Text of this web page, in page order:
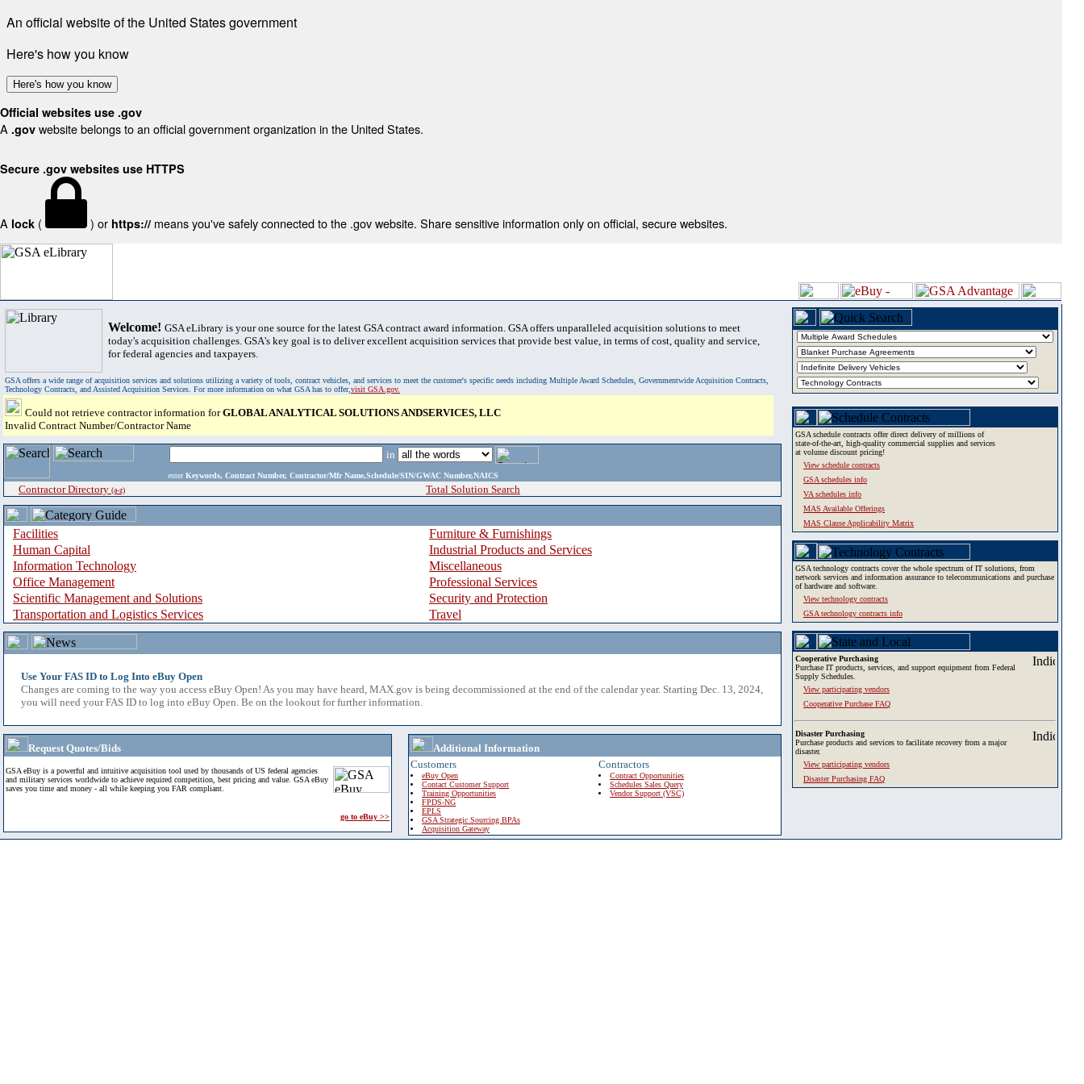
An official website of the United States government
Here's how you know
Here's how you know
Official websites use .gov
A .gov website belongs to an official government organization in the United States.
Secure .gov websites use HTTPS
A lock ( ) or https:// means you've safely connected to the .gov website. Share sensitive information only on official, secure websites.
Welcome! GSA eLibrary is your one source for the latest GSA contract award information. GSA offers unparalleled acquisition solutions to meet
today's acquisition challenges. GSA's key goal is to deliver excellent acquisition services that provide best value, in terms of cost, quality and service,
for federal agencies and taxpayers.
GSA offers a wide range of acquisition services and solutions utilizing a variety of tools, contract vehicles, and services to meet the customer's specific needs including Multiple Award Schedules, Governmentwide Acquisition Contracts,
Technology Contracts, and Assisted Acquisition Services. For more information on what GSA has to offer,visit GSA.gov.
Could not retrieve contractor information forGLOBAL ANALYTICAL SOLUTIONS ANDSERVICES, LLC
Invalid Contract Number/Contractor Name
in
enter Keywords, Contract Number, Contractor/Mfr Name,Schedule/SIN/GWAC Number,NAICS
Contractor Directory (a-z) Total Solution Search
Facilities
Furniture & Furnishings
Human Capital
Industrial Products and Services
Information Technology
Miscellaneous
Office Management
Professional Services
Scientific Management and Solutions
Security and Protection
Transportation and Logistics Services
Travel
Use Your FAS ID to Log Into eBuy Open
Changes are coming to the way you access eBuy Open! As you may have heard, MAX.gov is being decommissioned at the end of the calendar year. Starting Dec. 13, 2024,
you will need your FAS ID to log into eBuy Open. Be on the lookout for further information.
Request Quotes/Bids
GSA eBuy is a powerful and intuitive acquisition tool used by thousands of US federal agencies
and military services worldwide to achieve required competition, best pricing and value. GSA eBuy
saves you time and money - all while keeping you FAR compliant.
go to eBuy >>
Additional Information
Customers
eBuy Open
Contact Customer Support
Training Opportunities
FPDS-NG
EPLS
GSA Strategic Sourcing BPAs
Acquisition Gateway
Contractors
Contract Opportunities
Schedules Sales Query
Vendor Support (VSC)
GSA schedule contracts offer direct delivery of millions of
state-of-the-art, high-quality commercial supplies and services
at volume discount pricing!
View schedule contracts
GSA schedules info
VA schedules info
MAS Available Offerings
MAS Clause Applicability Matrix
GSA technology contracts cover the whole spectrum of IT solutions, from
network services and information assurance to telecommunications and purchase
of hardware and software.
View technology contracts
GSA technology contracts info
Cooperative Purchasing
Purchase IT products, services, and support equipment from Federal
Supply Schedules.
View participating vendors
Cooperative Purchase FAQ
Disaster Purchasing
Purchase products and services to facilitate recovery from a major
disaster.
View participating vendors
Disaster Purchasing FAQ